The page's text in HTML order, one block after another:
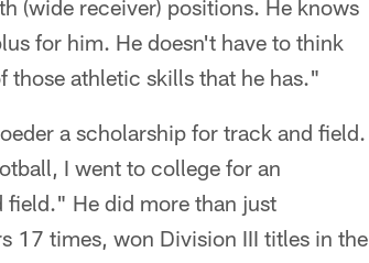
(wide receiver) positions. He knows
for him. He doesn't have to think
those athletic skills that he has."
a scholarship for track and field.
I went to college for an
He did more than just
17 times, won Division III titles in the